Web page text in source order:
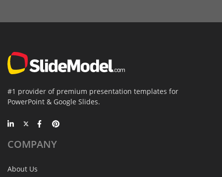
#1 provider of premium presentation templates for
PowerPoint & Google Slides.
COMPANY
About Us